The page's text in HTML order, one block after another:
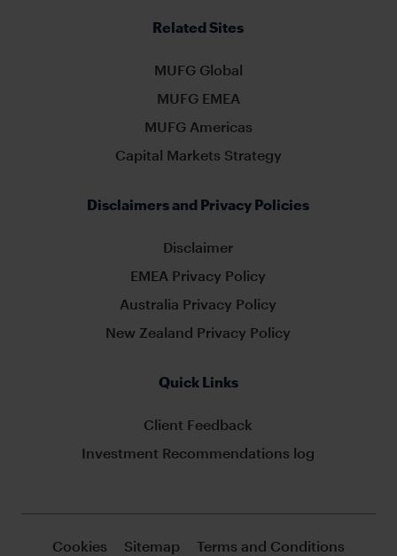
Related Sites
MUFG Global
MUFG EMEA
MUFG Americas
Capital Markets Strategy
Disclaimers and Privacy Policies
Disclaimer
EMEA Privacy Policy
Australia Privacy Policy
New Zealand Privacy Policy
Quick Links
Client Feedback
Investment Recommendations log
Cookies Sitemap Terms and Conditions